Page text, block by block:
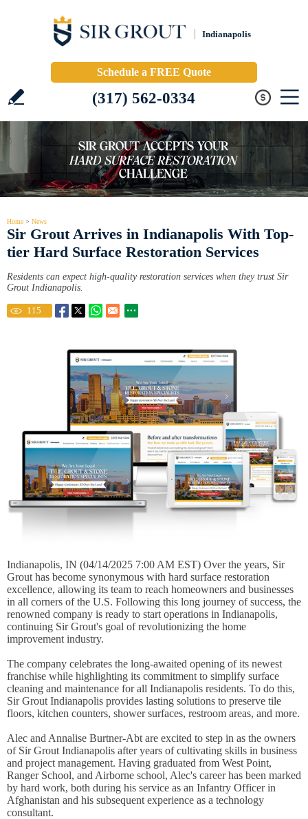
Indianapolis
Schedule a FREE Quote
(317) 562-0334
Home > News
Sir Grout Arrives in Indianapolis With Top-
tier Hard Surface Restoration Services
Residents can expect high-quality restoration services when they trust Sir
Grout Indianapolis.
115
Indianapolis, IN (04/14/2025 7:00 AM EST) Over the years, Sir
Grout has become synonymous with hard surface restoration
excellence, allowing its team to reach homeowners and businesses
in all corners of the U.S. Following this long journey of success, the
renowned company is ready to start operations in Indianapolis,
continuing Sir Grout's goal of revolutionizing the home
improvement industry.
The company celebrates the long-awaited opening of its newest
franchise while highlighting its commitment to simplify surface
cleaning and maintenance for all Indianapolis residents. To do this,
Sir Grout Indianapolis provides lasting solutions to preserve tile
floors, kitchen counters, shower surfaces, restroom areas, and more.
Alec and Annalise Burtner-Abt are excited to step in as the owners
of Sir Grout Indianapolis after years of cultivating skills in business
and project management. Having graduated from West Point,
Ranger School, and Airborne school, Alec's career has been marked
by hard work, both during his service as an Infantry Officer in
Afghanistan and his subsequent experience as a technology
consultant.